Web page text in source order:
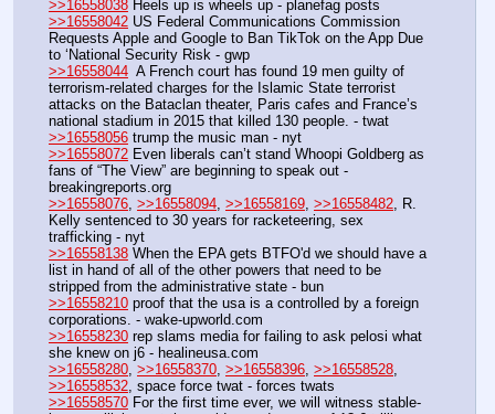
>>16558038 Heels up is wheels up - planefag posts
>>16558042 US Federal Communications Commission
Requests Apple and Google to Ban TikTok on the App Due
to ‘National Security Risk - gwp
>>16558044
  A French court has found 19 men guilty of
terrorism-related charges for the Islamic State terrorist
attacks on the Bataclan theater, Paris cafes and France’s
national stadium in 2015 that killed 130 people. - twat
>>16558056 trump the music man - nyt
>>16558072 Even liberals can’t stand Whoopi Goldberg as
fans of “The View” are beginning to speak out -
breakingreports.org
>>16558076, >>16558094, >>16558169, >>16558482, R.
Kelly sentenced to 30 years for racketeering, sex
trafficking - nyt
>>16558138 When the EPA gets BTFO'd we should have a
list in hand of all of the other powers that need to be
stripped from the administrative state - bun
>>16558210 proof that the usa is a controlled by a foreign
corporations. - wake-upworld.com
>>16558230 rep slams media for failing to ask pelosi what
she knew on j6 - healineusa.com
>>16558280, >>16558370, >>16558396, >>16558528
>>16558532, space force twat - forces twats
>>16558570 For the first time ever, we will witness stable-